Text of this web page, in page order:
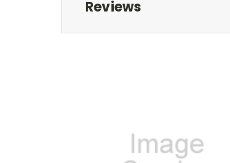
Reviews